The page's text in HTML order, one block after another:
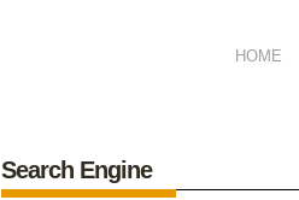
HOME
Search Engine